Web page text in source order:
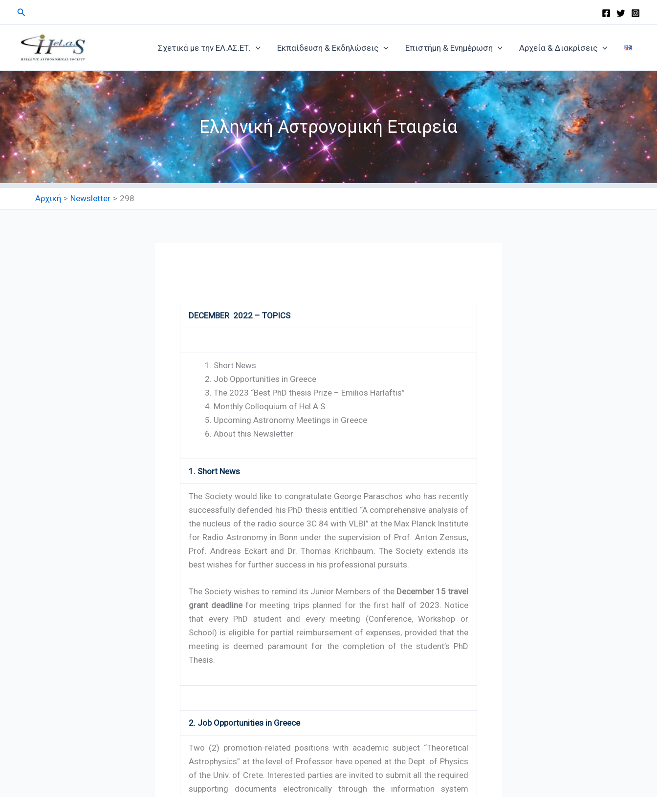
Μετάβαση
περιεχόμενο
Αναζήτηση
Σχετικά με την ΕΛ.ΑΣ.ΕΤ. Εκπαίδευση & Εκδηλώσεις Επιστήμη & Ενημέρωση Αρχεία & Διακρίσεις
Ελληνική Αστρονομική Εταιρεία
Αρχική Newsletter 298
DECEMBER 2022 – TOPICS
Short News
Job Opportunities in Greece
The 2023 “Best PhD thesis Prize – Emilios Harlaftis”
Monthly Colloquium of Hel.A.S.
Upcoming Astronomy Meetings in Greece
About this Newsletter
1. Short News
The Society would like to congratulate George Paraschos who has recently
successfully defended his PhD thesis entitled “A comprehensive analysis of
the nucleus of the radio source 3C 84 with VLBI” at the Max Planck Institute
for Radio Astronomy in Bonn under the supervision of Prof. Anton Zensus,
Prof. Andreas Eckart and Dr. Thomas Krichbaum. The Society extends its
best wishes for further success in his professional pursuits.
The Society wishes to remind its Junior Members of the December 15 travel
grant deadlinefor meeting trips planned for the first half of 2023. Notice
that every PhD student and every meeting (Conference, Workshop or
School) is eligible for partial reimbursement of expenses, provided that the
meeting is deemed paramount for the completion of the student’s PhD
Thesis.
2. Job Opportunities in Greece
Two (2) promotion-related positions with academic subject “Theoretical
Astrophysics” at the level of Professor have opened at the Dept. of Physics
of the Univ. of Crete. Interested parties are invited to submit all the required
supporting documents electronically through the information system